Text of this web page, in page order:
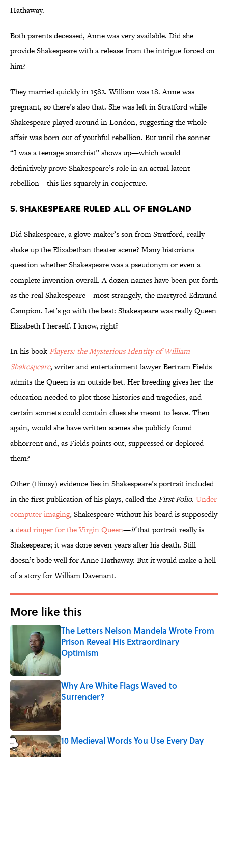
Hathaway.
Both parents deceased, Anne was very available. Did she
provide Shakespeare with a release from the intrigue forced on
him?
They married quickly in 1582. William was 18. Anne was
pregnant, so there’s also that. She was left in Stratford while
Shakespeare played around in London, suggesting the whole
affair was born out of youthful rebellion. But until the sonnet
“I was a teenage anarchist” shows up—which would
definitively prove Shakespeare’s role in an actual latent
rebellion—this lies squarely in conjecture.
5. Shakespeare ruled all of England
Did Shakespeare, a glove-maker’s son from Stratford, really
shake up the Elizabethan theater scene? Many historians
question whether Shakespeare was a pseudonym or even a
complete invention overall. A dozen names have been put forth
as the real Shakespeare—most strangely, the martyred Edmund
Campion. Let’s go with the best: Shakespeare was really Queen
Elizabeth I herself. I know, right?
In his book Players: the Mysterious Identity of William
Shakespeare, writer and entertainment lawyer Bertram Fields
admits the Queen is an outside bet. Her breeding gives her the
education needed to plot those histories and tragedies, and
certain sonnets could contain clues she meant to leave. Then
again, would she have written scenes she publicly found
abhorrent and, as Fields points out, suppressed or deplored
them?
Other (flimsy) evidence lies in Shakespeare’s portrait included
in the first publication of his plays, called theFirst Folio. Under
computer imaging, Shakespeare without his beard is supposedly
adead ringer for the Virgin Queen—ifthat portrait really is
Shakespeare; it was done seven years after his death. Still
doesn’t bode well for Anne Hathaway. But it would make a hell
of a story for William Davenant.
More like this
The Letters Nelson Mandela Wrote From
Prison Reveal His Extraordinary
Optimism
Published by on Invalid Date
Why Are White Flags Waved to
Surrender?
Published by on Invalid Date
10 Medieval Words You Use Every Day
Published by on Invalid Date